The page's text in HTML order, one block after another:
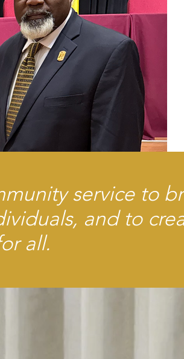
service to
and to
all.